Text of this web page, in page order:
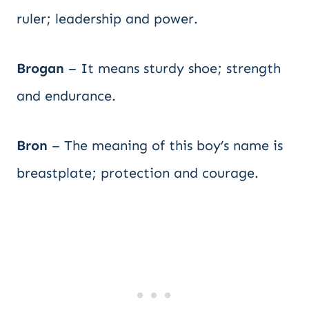
ruler; leadership and power.
Brogan – It means sturdy shoe; strength
and endurance.
Bron – The meaning of this boy’s name is
breastplate; protection and courage.